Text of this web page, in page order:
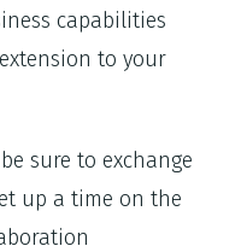
capabilities
to your
sure to exchange
up a time on the